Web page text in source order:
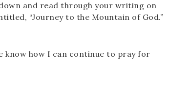
and read through your writing on
“Journey to the Mountain of God.”
know how I can continue to pray for